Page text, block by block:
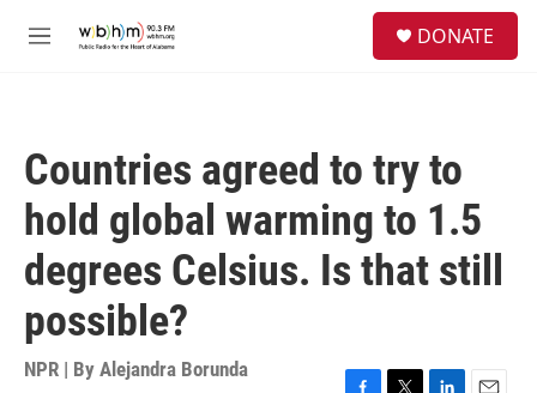
M
DONATE
Countries agreed to try to
hold global warming to 1.5
degrees Celsius. Is that still
possible?
NPR | By Alejandra Borunda